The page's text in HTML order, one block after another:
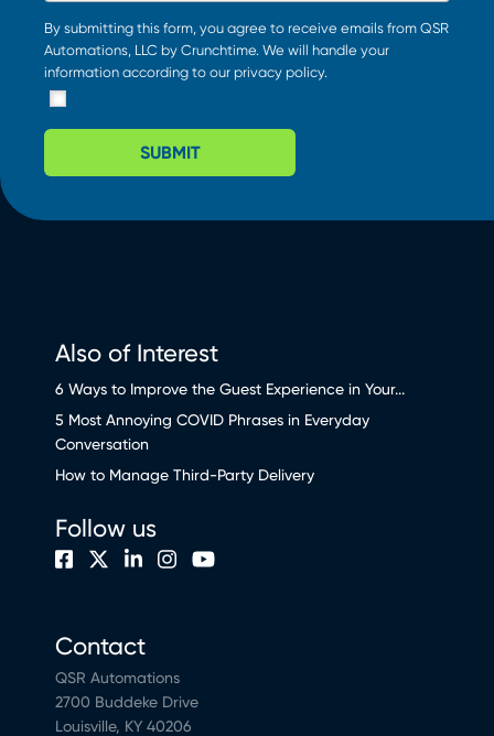
By submitting this form, you agree to receive emails from QSR
Automations, LLC by Crunchtime. We will handle your
information according to our privacy policy.
SUBMIT
Also of Interest
6 Ways to Improve the Guest Experience in Your...
5 Most Annoying COVID Phrases in Everyday
Conversation
How to Manage Third-Party Delivery
Contact
QSR Automations
2700 Buddeke Drive
Louisville, KY 40206
Follow us